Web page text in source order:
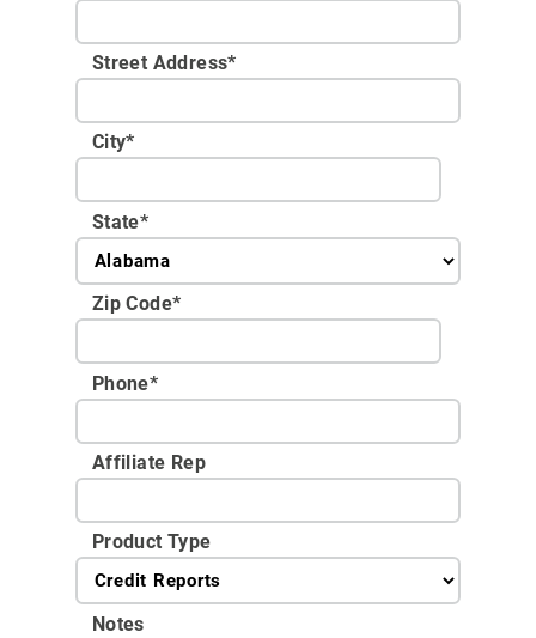
Street Address*
City*
State*
Zip Code*
Phone*
Affiliate Rep
Product Type
Notes